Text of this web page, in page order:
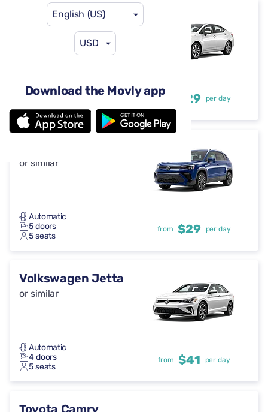
English (US)
USD
Download the Movly app
Nissan Versa
Automatic
4 doors
from $29 per day
or similar
Automatic
5 doors
5 seats
from $29 per day
Volkswagen Jetta
or similar
Automatic
4 doors
5 seats
from $41 per day
Toyota Camry